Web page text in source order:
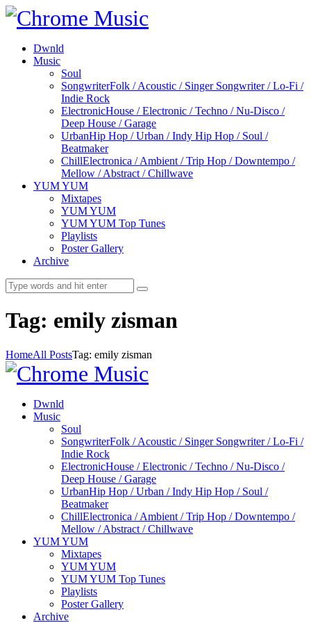
Dwnld
Music
Soul
SongwriterFolk / Acoustic / Singer Songwriter / Lo-Fi /
Indie Rock
ElectronicHouse / Electronic / Techno / Nu-Disco /
Deep House / Garage
UrbanHip Hop / Urban / Indy Hip Hop / Soul /
Beatmaker
ChillElectronica / Ambient / Trip Hop / Downtempo /
Mellow / Abstract / Chillwave
YUM YUM
Mixtapes
YUM YUM
YUM YUM Top Tunes
Playlists
Poster Gallery
Archive
Tag: emily zisman
HomeAll PostsTag: emily zisman
Dwnld
Music
Soul
SongwriterFolk / Acoustic / Singer Songwriter / Lo-Fi /
Indie Rock
ElectronicHouse / Electronic / Techno / Nu-Disco /
Deep House / Garage
UrbanHip Hop / Urban / Indy Hip Hop / Soul /
Beatmaker
ChillElectronica / Ambient / Trip Hop / Downtempo /
Mellow / Abstract / Chillwave
YUM YUM
Mixtapes
YUM YUM
YUM YUM Top Tunes
Playlists
Poster Gallery
Archive